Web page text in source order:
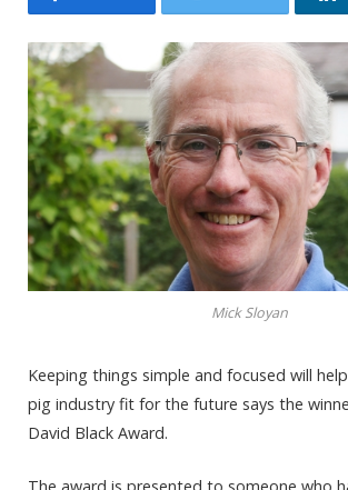
Mick Sloyan
Keeping things simple and focused will
pig industry fit for the future says the
David Black Award.